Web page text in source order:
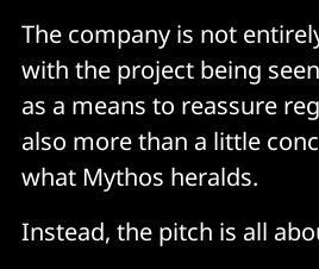
The company is not
with the project being
as a means to reassure
also more than a little
what Mythos heralds.
Instead, the pitch is all